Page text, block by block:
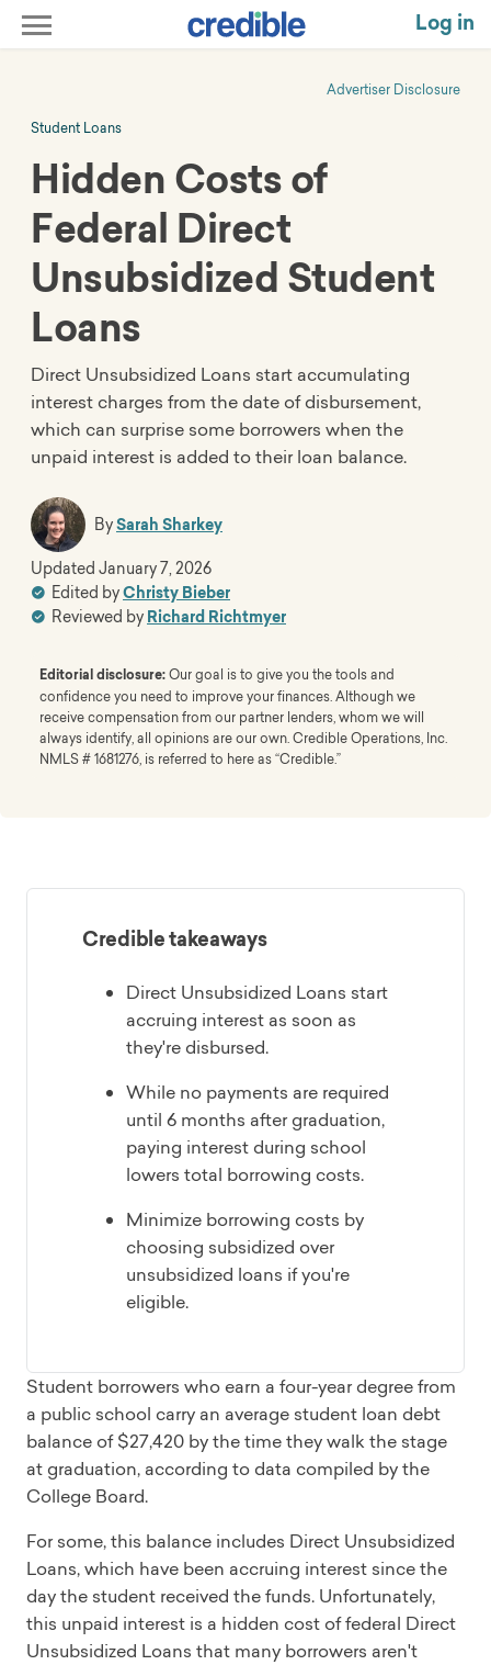
Log in
Advertiser Disclosure
Student Loans
Hidden Costs of
Federal Direct
Unsubsidized Student
Loans
Direct Unsubsidized Loans start accumulating
interest charges from the date of disbursement,
which can surprise some borrowers when the
unpaid interest is added to their loan balance.
BySarah Sharkey
Edited byChristy Bieber
Reviewed by Richard Richtmyer
Updated January 7, 2026
Editorial disclosure:Our goal is to give you the tools and
confidence you need to improve your finances. Although we
receive compensation from our partner lenders, whom we will
always identify, all opinions are our own. Credible Operations, Inc.
NMLS # 1681276, is referred to here as “Credible.”
Credible takeaways
Direct Unsubsidized Loans start
accruing interest as soon as
they're disbursed.
While no payments are required
until 6 months after graduation,
paying interest during school
lowers total borrowing costs.
Minimize borrowing costs by
choosing subsidized over
unsubsidized loans if you're
eligible.
Student borrowers who earn a four-year degree from
a public school carry an average student loan debt
balance of $27,420 by the time they walk the stage
at graduation, according to data compiled by the
College Board.
For some, this balance includes Direct Unsubsidized
Loans, which have been accruing interest since the
day the student received the funds. Unfortunately,
this unpaid interest is a hidden cost of federal Direct
Unsubsidized Loans that many borrowers aren't